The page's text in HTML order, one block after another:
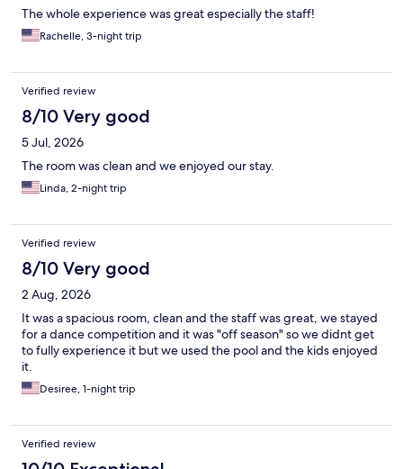
The whole experience was great especially the staff!
Rachelle, 3-night trip
Verified review
8/10 Very good
5 Jul, 2026
The room was clean and we enjoyed our stay.
Linda, 2-night trip
Verified review
8/10 Very good
2 Aug, 2026
It was a spacious room, clean and the staff was great, we stayed
for a dance competition and it was "off season" so we didnt get
to fully experience it but we used the pool and the kids enjoyed
it.
Desiree, 1-night trip
Verified review